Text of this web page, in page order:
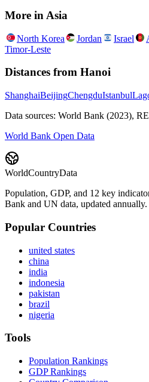
More in Asia
North Korea Jordan Israel
Timor-Leste
Distances from Hanoi
ShanghaiBeijingChengduIstanbul
Data sources: World Bank (2023),
World Bank Open Data
WorldCountryData
Population, GDP, and 12 key
Bank and UN data, updated annually.
Popular Countries
united states
china
india
indonesia
pakistan
brazil
nigeria
Tools
Population Rankings
GDP Rankings